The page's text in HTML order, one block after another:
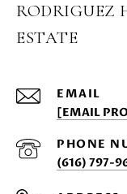
RODRIGUEZ
ESTATE
EMAIL
[EMAIL
PHONE
(616) 797-